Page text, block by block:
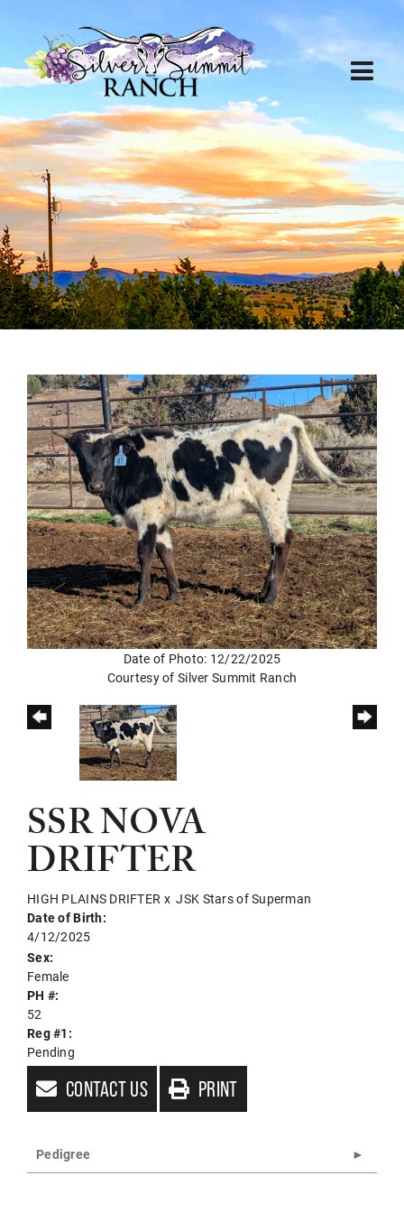
Date of Photo: 12/22/2025
Courtesy of Silver Summit Ranch
SSR NOVA
DRIFTER
HIGH PLAINS DRIFTER xJSK Stars of Superman
Date of Birth:
4/12/2025
Sex:
Female
PH #:
52
Reg #1:
Pending
CONTACT US PRINT
Pedigree